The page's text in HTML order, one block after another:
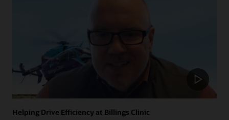
Helping Drive Efficiency at Billings Clinic